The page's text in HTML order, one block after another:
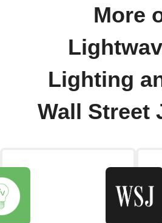
More
Lighting
Wall Street